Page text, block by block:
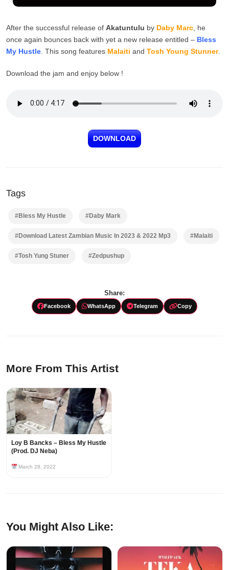
After the successful release of Akatuntulu by Daby Marc , he
once again bounces back with yet a new release entitled – Bless
My Hustle . This song features Malaiti and Tosh Young Stunner.
Download the jam and enjoy below !
DOWNLOAD
Tags
#Bless My Hustle #Daby Mark
#Download Latest Zambian Music In 2023 & 2022 Mp3 #Malaiti
#Tosh Yung Stuner #Zedpushup
Share:
Facebook WhatsApp Telegram Copy
More From This Artist
Loy B Bancks – Bless My Hustle
(Prod. DJ Neba)
March 28, 2022
You Might Also Like: